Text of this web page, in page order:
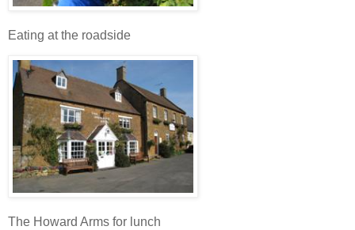
Eating at the roadside
The Howard Arms for lunch